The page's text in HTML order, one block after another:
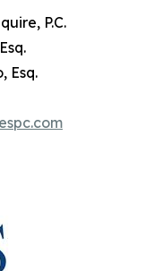
P.C.
Esq.